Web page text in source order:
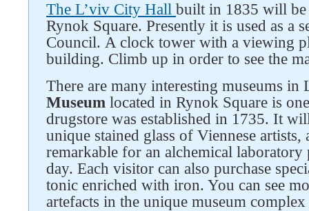
The L’viv City Hall built in 1835 will
Rynok Square. Presently it is used as a
Council. A clock tower with a viewing
building. Climb up in order to see the
There are many interesting museums in
Museum located in Rynok Square is
drugstore was established in 1735. It
unique stained glass of Viennese
remarkable for an alchemical laboratory
day. Each visitor can also purchase
tonic enriched with iron. You can see
artefacts in the unique museum